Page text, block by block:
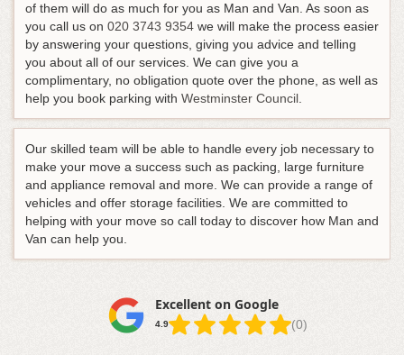
of them will do as much for you as Man and Van. As soon as
you call us on 020 3743 9354 we will make the process easier
by answering your questions, giving you advice and telling
you about all of our services. We can give you a
complimentary, no obligation quote over the phone, as well as
help you book parking with Westminster Council.
Our skilled team will be able to handle every job necessary to
make your move a success such as packing, large furniture
and appliance removal and more. We can provide a range of
vehicles and offer storage facilities. We are committed to
helping with your move so call today to discover how Man and
Van can help you.
Excellent on Google
4.9 (0)